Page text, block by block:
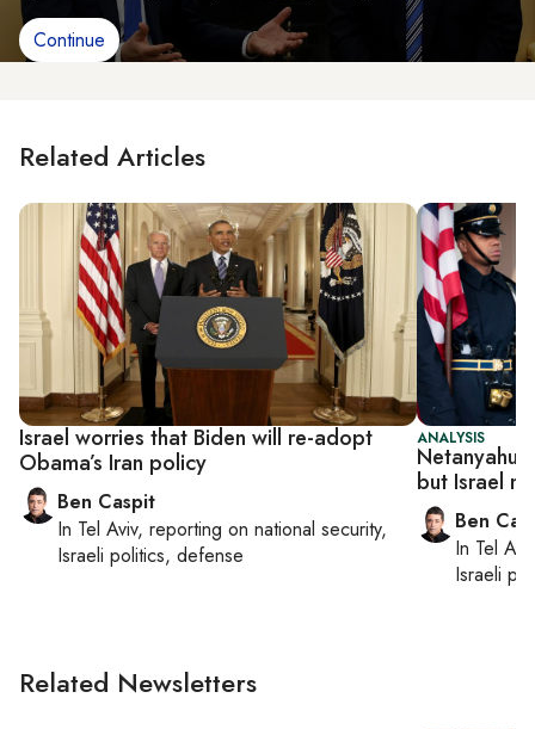
Continue
Related Articles
Israel worries that Biden will re-adopt
Obama’s Iran policy
Ben Caspit
In Tel Aviv, reporting on national security,
Israeli politics, defense
ANALYSIS
Netanyahu
but Israel
Ben
In Tel Aviv
Israeli
Related Newsletters